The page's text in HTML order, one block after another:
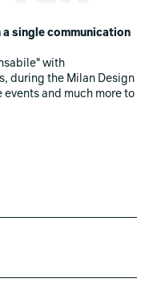
single communication
with
during the Milan Design
events and much more to